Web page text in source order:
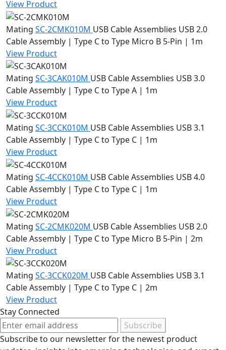
View Product
Mating SC-2CMK010M USB Cable Assemblies USB 2.0
Cable Assembly | Type C to Type Micro B 5-Pin | 1m
View Product
Mating SC-3CAK010M USB Cable Assemblies USB 3.0
Cable Assembly | Type C to Type A | 1m
View Product
Mating SC-3CCK010M USB Cable Assemblies USB 3.1
Cable Assembly | Type C to Type C | 1m
View Product
Mating SC-4CCK010M USB Cable Assemblies USB 4.0
Cable Assembly | Type C to Type C | 1m
View Product
Mating SC-2CMK020M USB Cable Assemblies USB 2.0
Cable Assembly | Type C to Type Micro B 5-Pin | 2m
View Product
Mating SC-3CCK020M USB Cable Assemblies USB 3.1
Cable Assembly | Type C to Type C | 2m
View Product
Stay Connected
Subscribe
Subscribe to our newsletter for the newest product